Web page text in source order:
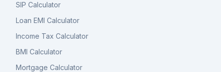
SIP Calculator
Loan EMI Calculator
Income Tax Calculator
BMI Calculator
Mortgage Calculator